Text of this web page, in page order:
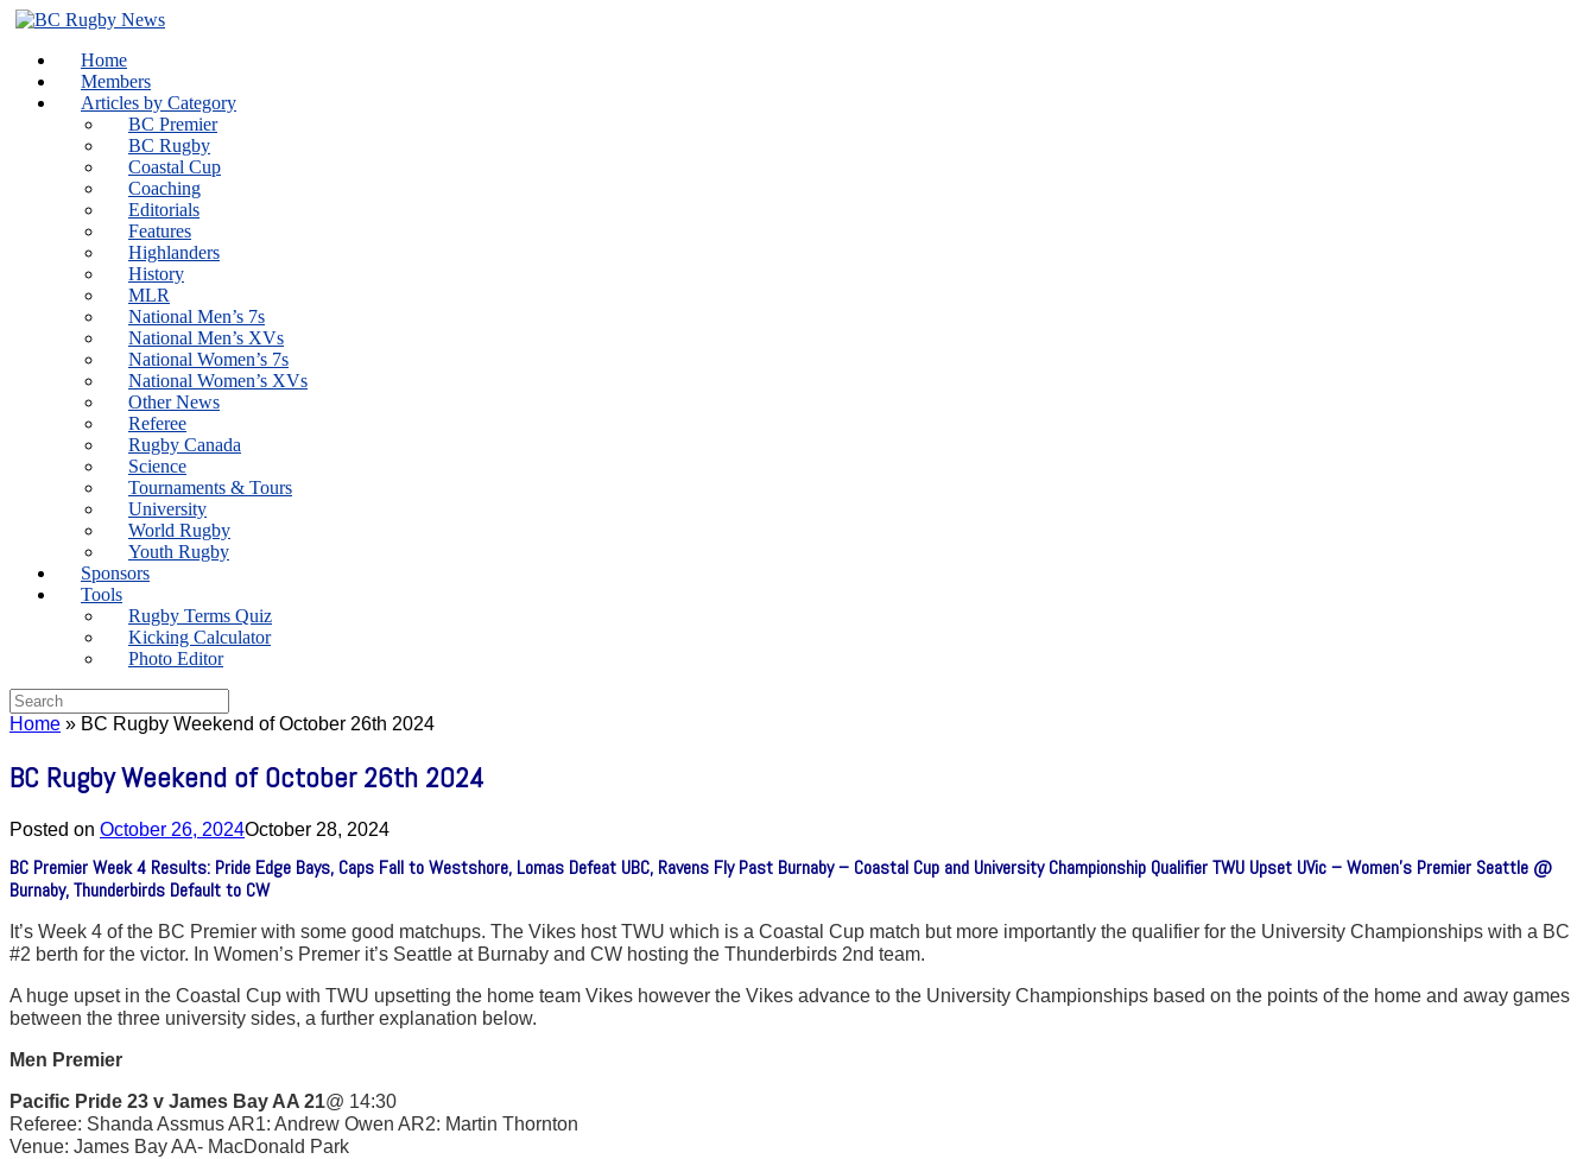
Skip
content
Home
Members
Articles by Category
BC Premier
BC Rugby
Coastal Cup
Coaching
Editorials
Features
Highlanders
History
MLR
National Men’s 7s
National Men’s XVs
National Women’s 7s
National Women’s XVs
Other News
Referee
Rugby Canada
Science
Tournaments & Tours
University
World Rugby
Youth Rugby
Sponsors
Tools
Rugby Terms Quiz
Kicking Calculator
Photo Editor
Search
for:
Home » BC Rugby Weekend of October 26th 2024
BC Rugby Weekend of October 26th 2024
Posted on October 26, 2024October 28, 2024
BC Premier Week 4 Results: Pride Edge Bays, Caps Fall to Westshore, Lomas Defeat UBC, Ravens Fly Past Burnaby – Coastal Cup and University Championship Qualifier TWU Upset UVic – Women’s Premier Seattle @
Burnaby, Thunderbirds Default to CW
It’s Week 4 of the BC Premier with some good matchups. The Vikes host TWU which is a Coastal Cup match but more importantly the qualifier for the University Championships with a BC
#2 berth for the victor. In Women’s Premer it’s Seattle at Burnaby and CW hosting the Thunderbirds 2nd team.
A huge upset in the Coastal Cup with TWU upsetting the home team Vikes however the Vikes advance to the University Championships based on the points of the home and away games
between the three university sides, a further explanation below.
Men Premier
Pacific Pride 23 v James Bay AA 21@ 14:30
Referee: Shanda Assmus AR1: Andrew Owen AR2: Martin Thornton
Venue: James Bay AA- MacDonald Park